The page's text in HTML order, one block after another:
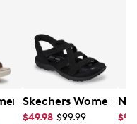
Walk Sandal
Martha Stewart
Skechers Women's
$49.98 $99.99